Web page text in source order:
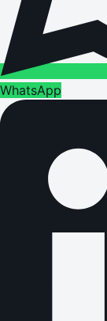
WhatsApp